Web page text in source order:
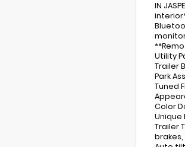
IN
Utility
Trailer
Park
Tuned
Color
Unique
Trailer
brakes,